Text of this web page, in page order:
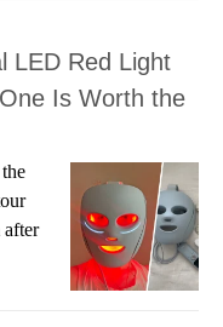
LED Red Light
Is Worth the
after